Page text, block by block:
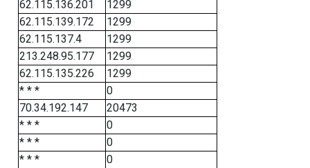
62.115.136.201
1299
62.115.139.172
1299
62.115.137.4
1299
213.248.95.177
1299
62.115.135.226
1299
* * *
0
70.34.192.147
20473
* * *
0
* * *
0
* * *
0